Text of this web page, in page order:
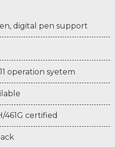
digital pen support
operation syetem
461G certified